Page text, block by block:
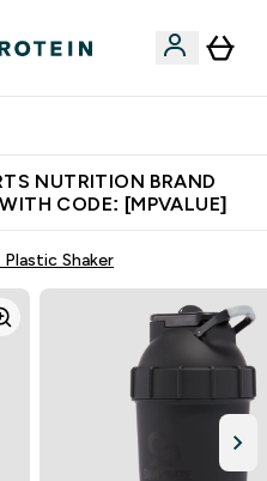
NUTRITION BRAND
CODE: [MPVALUE]
Shaker